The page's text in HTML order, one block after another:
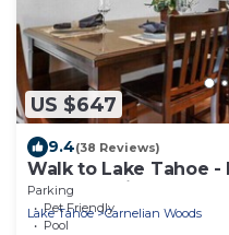
US $647
9.4(38 Reviews)
Walk to Lake Tahoe -
Sleeps 7, Kids
Parking
Pet Friendly
Pool
Lake Tahoe Carnelian Woods